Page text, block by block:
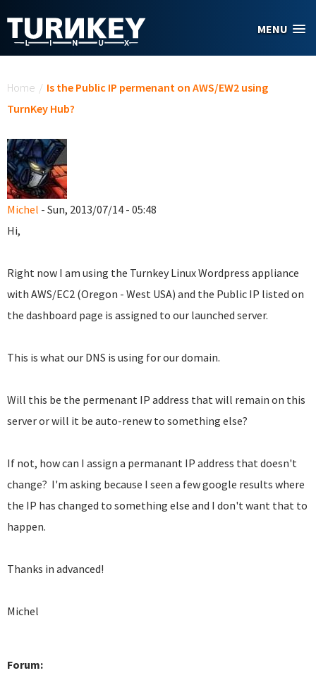
MENU
Home / Is the Public IP permenant on AWS/EW2 using
TurnKey Hub?
Michel - Sun, 2013/07/14 - 05:48
Hi,
Right now I am using the Turnkey Linux Wordpress appliance
with AWS/EC2 (Oregon - West USA) and the Public IP listed on
the dashboard page is assigned to our launched server.
This is what our DNS is using for our domain.
Will this be the permenant IP address that will remain on this
server or will it be auto-renew to something else?
If not, how can I assign a permanant IP address that doesn't
change? I'm asking because I seen a few google results where
the IP has changed to something else and I don't want that to
happen.
Thanks in advanced!
Michel
Forum: